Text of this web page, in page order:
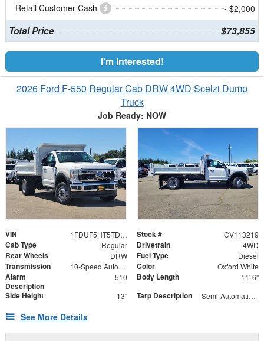
Retail Customer Cash
- $2,000
Total Price $73,855
I'm Interested!
2026 Ford F-550 Regular Cab DRW 4WD Scelzi Dump
Truck
Job Ready: NOW
VIN 1FDUF5HT5TDA13315 Stock # CV113219
Cab Type Regular Drivetrain 4WD
Rear Wheels DRW Fuel Type Diesel
Transmission 10-Speed Automatic Color Oxford White
Alarm
Description
510 Body Length 11' 6"
Side Height 13" Tarp Description Semi-Automatic Tarp System with Black Mesh Tarp
See More Details